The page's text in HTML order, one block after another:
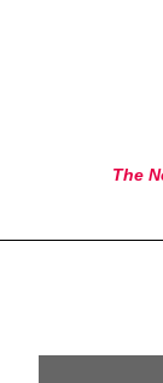
The
Navigation